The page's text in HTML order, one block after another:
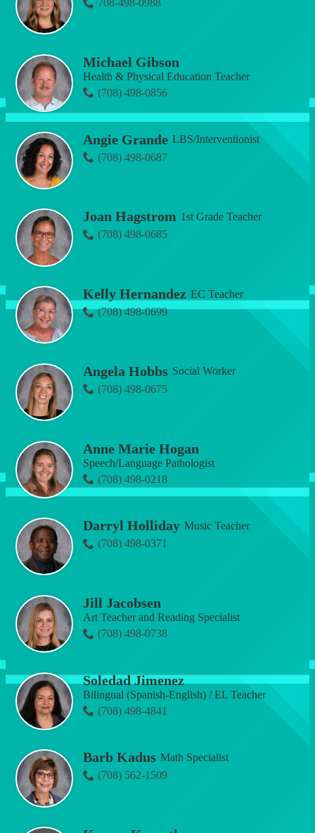
708-498-0988
Michael Gibson
Health & Physical Education Teacher
(708) 498-0856
Angie Grande LBS/Interventionist
(708) 498-0687
Joan Hagstrom 1st Grade Teacher
(708) 498-0685
Kelly Hernandez EC Teacher
(708) 498-0699
Angela Hobbs Social Worker
(708) 498-0675
Anne Marie Hogan
Speech/Language Pathologist
(708) 498-0218
Darryl Holliday Music Teacher
(708) 498-0371
Jill Jacobsen
Art Teacher and Reading Specialist
(708) 498-0738
Soledad Jimenez
Bilingual (Spanish-English) / EL Teacher
(708) 498-4841
Barb Kadus Math Specialist
(708) 562-1509